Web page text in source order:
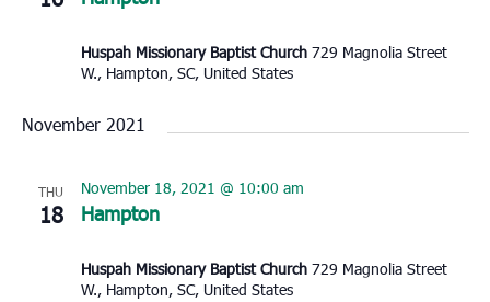
Huspah Missionary Baptist Church 729 Magnolia Street
W., Hampton, SC, United States
November 2021
THU
18 Hampton
November 18, 2021 @ 10:00 am
Huspah Missionary Baptist Church 729 Magnolia Street
W., Hampton, SC, United States